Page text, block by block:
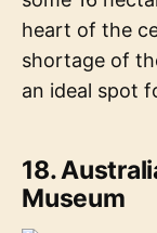
heart of the
shortage of
an ideal spot
18.
Museum